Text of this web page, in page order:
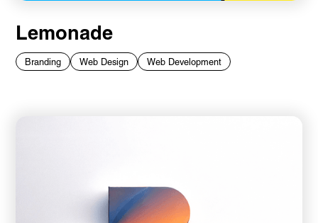
Lemonade
Branding Web Design Web Development